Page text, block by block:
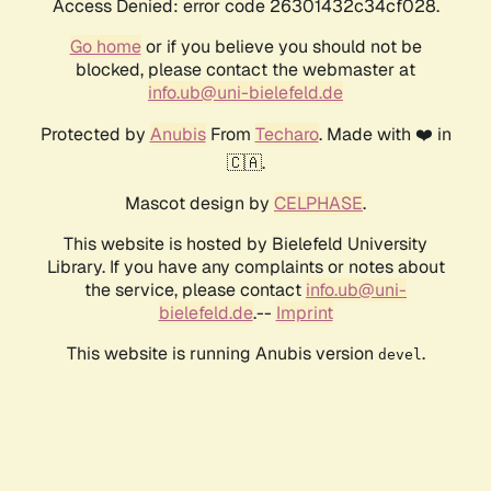
Access Denied: error code 26301432c34cf028.
Go homeor if you believe you should not be
blocked, please contact the webmaster at
info.ub@uni-bielefeld.de
Protected by AnubisFrom Techaro. Made with ❤️ in
🇨🇦.
Mascot design by CELPHASE.
This website is hosted by Bielefeld University
Library. If you have any complaints or notes about
the service, please contact info.ub@uni-
bielefeld.de.-- Imprint
This website is running Anubis version devel .